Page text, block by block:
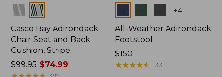
Colors
Casco Bay Adirondack
Chair Seat and Back
Cushion, Stripe
Price
$99.95$74.99
392
+4
All-Weather Adirondack
Footstool
Price:
$150
$150
★★★★★
★★★★★ 133